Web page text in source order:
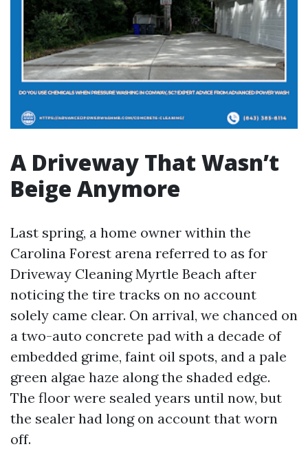
A Driveway That Wasn’t
Beige Anymore
Last spring, a home owner within the
Carolina Forest arena referred to as for
Driveway Cleaning Myrtle Beach after
noticing the tire tracks on no account
solely came clear. On arrival, we chanced on
a two-auto concrete pad with a decade of
embedded grime, faint oil spots, and a pale
green algae haze along the shaded edge.
The floor were sealed years until now, but
the sealer had long on account that worn
off.